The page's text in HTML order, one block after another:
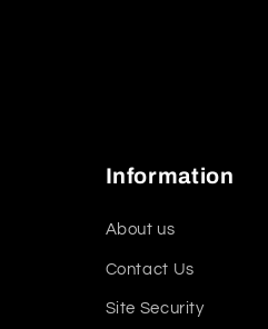
Information
About us
Contact Us
Site Security